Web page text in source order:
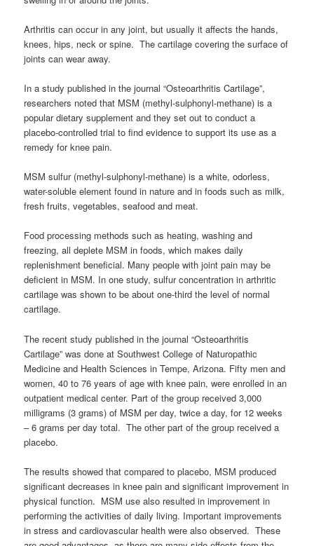
Arthritis can occur in any joint, but usually it affects the hands,
knees, hips, neck or spine. The cartilage covering the surface of
joints can wear away.
In a study published in the journal “Osteoarthritis Cartilage”,
researchers noted that MSM (methyl-sulphonyl-methane) is a
popular dietary supplement and they set out to conduct a
placebo-controlled trial to find evidence to support its use as a
remedy for knee pain.
MSM sulfur (methyl-sulphonyl-methane) is a white, odorless,
water-soluble element found in nature and in foods such as milk,
fresh fruits, vegetables, seafood and meat.
Food processing methods such as heating, washing and
freezing, all deplete MSM in foods, which makes daily
replenishment beneficial. Many people with joint pain may be
deficient in MSM. In one study, sulfur concentration in arthritic
cartilage was shown to be about one-third the level of normal
cartilage.
The recent study published in the journal “Osteoarthritis
Cartilage” was done at Southwest College of Naturopathic
Medicine and Health Sciences in Tempe, Arizona. Fifty men and
women, 40 to 76 years of age with knee pain, were enrolled in an
outpatient medical center. Part of the group received 3,000
milligrams (3 grams) of MSM per day, twice a day, for 12 weeks
– 6 grams per day total. The other part of the group received a
placebo.
The results showed that compared to placebo, MSM produced
significant decreases in knee pain and significant improvement in
physical function. MSM use also resulted in improvement in
performing the activities of daily living. Important improvements
in stress and cardiovascular health were also observed. These